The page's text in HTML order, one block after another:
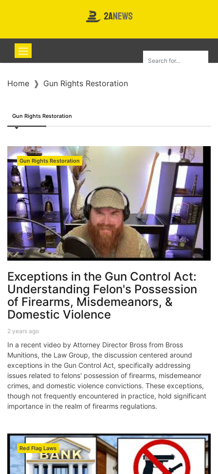
Home Gun Rights Restoration
Gun Rights Restoration
Gun Rights Restoration
Exceptions in the Gun Control Act:
Understanding Felon's Possession
of Firearms, Misdemeanors, &
Domestic Violence
2 years ago
In a recent video by Attorney Director Bross from Bross
Munitions, the Law Group, the discussion centered around
exceptions in the Gun Control Act, specifically addressing
issues related to felons' possession of firearms, misdemeanor
crimes, and domestic violence convictions. These exceptions,
though not frequently encountered in practice, hold significant
importance in the realm of firearms regulations.
Red Flag Laws